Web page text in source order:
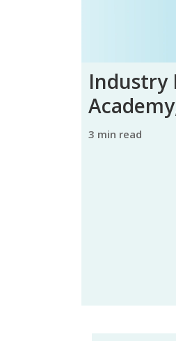
Industry
3 min read